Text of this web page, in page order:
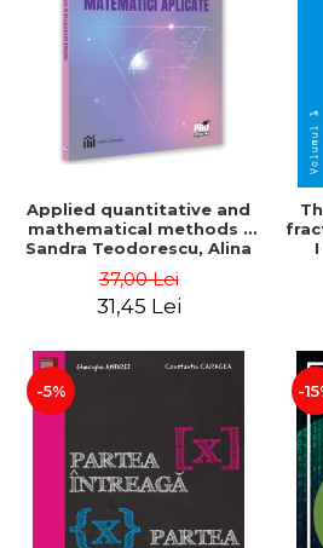
Applied quantitative and
mathematical methods -
Sandra Teodorescu, Alina
37,00 Lei
31,45 Lei
-5% -